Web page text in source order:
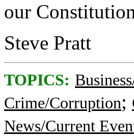
our
Steve Pratt
TOPICS:
Crime/Corruption;
News/Current